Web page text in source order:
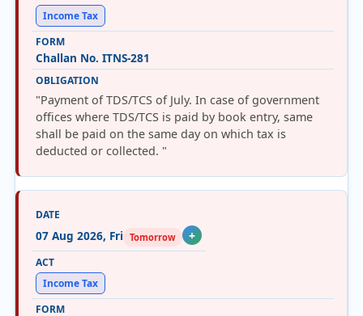
Income Tax
Challan No. ITNS-281
"Payment of TDS/TCS of July. In case of government
offices where TDS/TCS is paid by book entry, same
shall be paid on the same day on which tax is
deducted or collected. "
07 Aug 2026, Fri Tomorrow +
Income Tax